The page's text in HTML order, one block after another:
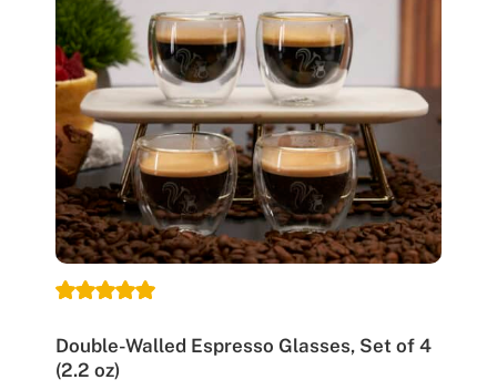
Double-Walled Espresso Glasses, Set of 4
(2.2 oz)